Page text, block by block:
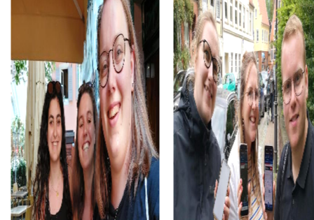
The classic city rally through Chiba takes you to the city's
most famous landmarks, offering a mix of history, culture,
and modern architecture. This tour is ideal for
experiencing the diversity of the city while strengthening
your teamwork skills.
For those who enjoy excitement, the crime game in Chiba
allows you to step into the role of detectives and solve a
fictional case. This tour enhances collaboration and team
spirit while letting you explore the city from a new
perspective.
During the holiday season, you can take part in a festive
treasure hunt that leads you through the beautifully
decorated streets. This tour is perfect for enjoying the